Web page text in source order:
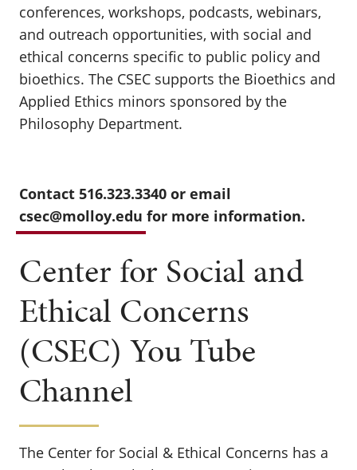
conferences, workshops, podcasts, webinars,
and outreach opportunities, with social and
ethical concerns specific to public policy and
bioethics. The CSEC supports the Bioethics and
Applied Ethics minors sponsored by the
Philosophy Department.
Contact 516.323.3340 or email
csec@molloy.edu for more information.
Center for Social and
Ethical Concerns
(CSEC) You Tube
Channel
The Center for Social & Ethical Concerns has a